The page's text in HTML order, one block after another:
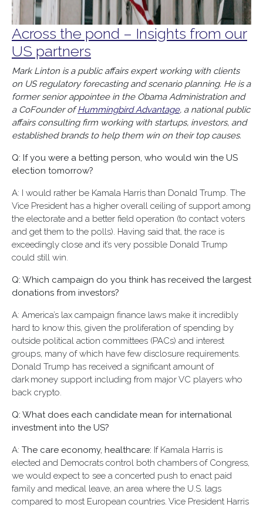
Across the pond – Insights from our
US partners
Mark Linton is a public affairs expert working with clients
on US regulatory forecasting and scenario planning. He is a
former senior appointee in the Obama Administration and
a CoFounder ofHummingbird Advantage, a national public
affairs consulting firm working with startups, investors, and
established brands to help them win on their top causes.
Q: If you were a betting person, who would win the US
election tomorrow?
A: I would rather be Kamala Harris than Donald Trump. The
Vice President has a higher overall ceiling of support among
the electorate and a better field operation (to contact voters
and get them to the polls). Having said that, the race is
exceedingly close and it’s very possible Donald Trump
could still win.
Q: Which campaign do you think has received the largest
donations from investors?
A: America’s lax campaign finance laws make it incredibly
hard to know this, given the proliferation of spending by
outside political action committees (PACs) and interest
groups, many of which have few disclosure requirements.
Donald Trump has received a significant amount of
dark money support including from major VC players who
back crypto.
Q: What does each candidate mean for international
investment into the US?
A: The care economy, healthcare: If Kamala Harris is
elected and Democrats control both chambers of Congress,
we would expect to see a concerted push to enact paid
family and medical leave, an area where the U.S. lags
compared to most European countries. Vice President Harris